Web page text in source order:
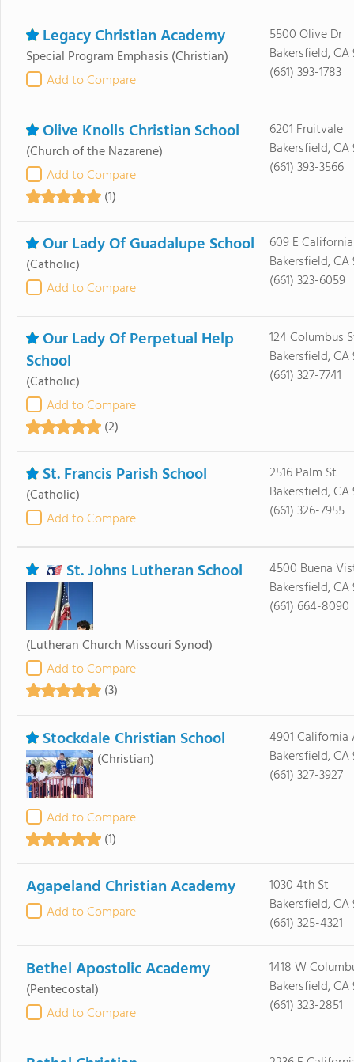
Legacy Christian Academy
Special Program Emphasis (Christian)
Add to Compare
5500 Olive Dr
Bakersfield, CA
(661) 393-1783
Olive Knolls Christian School
(Church of the Nazarene)
Add to Compare
(1)
6201 Fruitvale
Bakersfield, CA
(661) 393-3566
Our Lady Of Guadalupe School
(Catholic)
Add to Compare
609 E
Bakersfield, CA
(661) 323-6059
Our Lady Of Perpetual Help
School
(Catholic)
Add to Compare
(2)
124 Columbus
Bakersfield, CA
(661) 327-7741
St. Francis Parish School
(Catholic)
Add to Compare
2516 Palm St
Bakersfield, CA
(661) 326-7955
St. Johns Lutheran School
(Lutheran Church Missouri Synod)
Add to Compare
(3)
4500 Buena
Bakersfield, CA
(661) 664-8090
Stockdale Christian School
(Christian)
Add to Compare
(1)
4901 California
Bakersfield, CA
(661) 327-3927
Agapeland Christian Academy
Add to Compare
1030 4th St
Bakersfield, CA
(661) 325-4321
Bethel Apostolic Academy
(Pentecostal)
Add to Compare
1418 W
Bakersfield, CA
(661) 323-2851